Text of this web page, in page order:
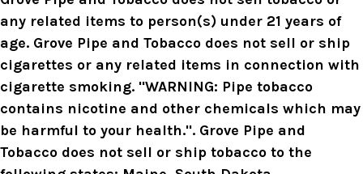
any related items to person(s) under 21 years of
age. Grove Pipe and Tobacco does not sell or ship
cigarettes or any related items in connection with
cigarette smoking. "WARNING: Pipe tobacco
contains nicotine and other chemicals which may
be harmful to your health.". Grove Pipe and
Tobacco does not sell or ship tobacco to the